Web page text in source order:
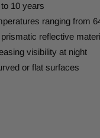
10 years
ranging from
reflective
visibility at night
or flat surfaces